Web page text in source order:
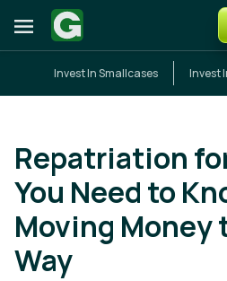
Invest In Smallcases Invest
Repatriation
You Need to
Moving Money
Way